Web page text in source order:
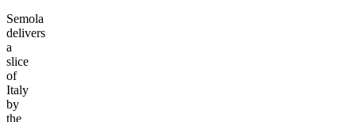
Semola
delivers
a
slice
of
Italy
by
the